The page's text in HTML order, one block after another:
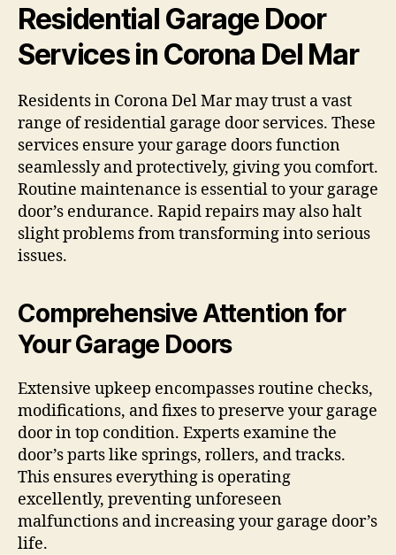
Residential Garage Door
Services in Corona Del Mar
Residents in Corona Del Mar may trust a vast
range of residential garage door services. These
services ensure your garage doors function
seamlessly and protectively, giving you comfort.
Routine maintenance is essential to your garage
door’s endurance. Rapid repairs may also halt
slight problems from transforming into serious
issues.
Comprehensive Attention for
Your Garage Doors
Extensive upkeep encompasses routine checks,
modifications, and fixes to preserve your garage
door in top condition. Experts examine the
door’s parts like springs, rollers, and tracks.
This ensures everything is operating
excellently, preventing unforeseen
malfunctions and increasing your garage door’s
life.